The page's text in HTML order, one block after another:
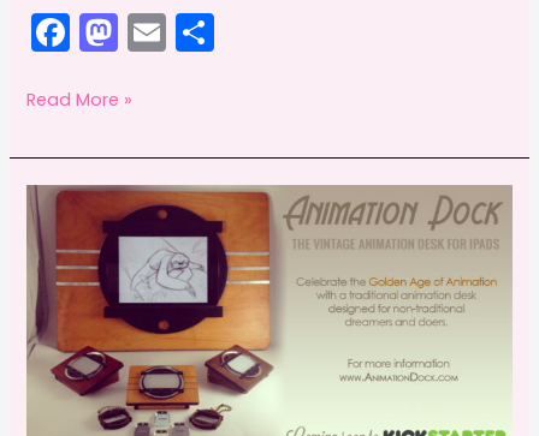
F
c
e
b
o
k
M
st
o
d
o
n
E
l e
Adobe
May
&
a
Krita
interview
Read More »